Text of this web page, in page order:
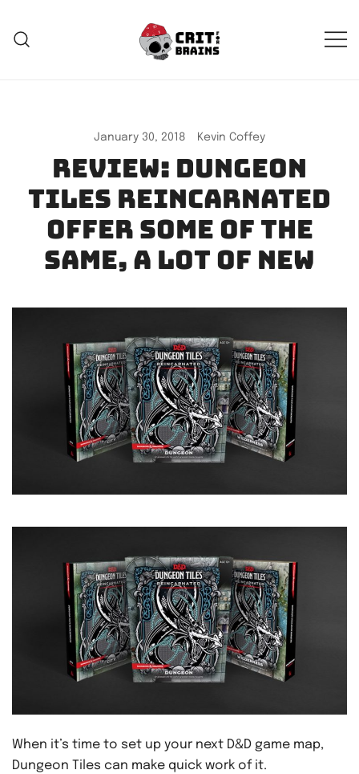
content
January 30, 2018 Kevin Coffey
Review: Dungeon
Tiles Reincarnated
offer some of the
same, a lot of new
When it’s time to set up your next D&D game map,
Dungeon Tiles can make quick work of it.